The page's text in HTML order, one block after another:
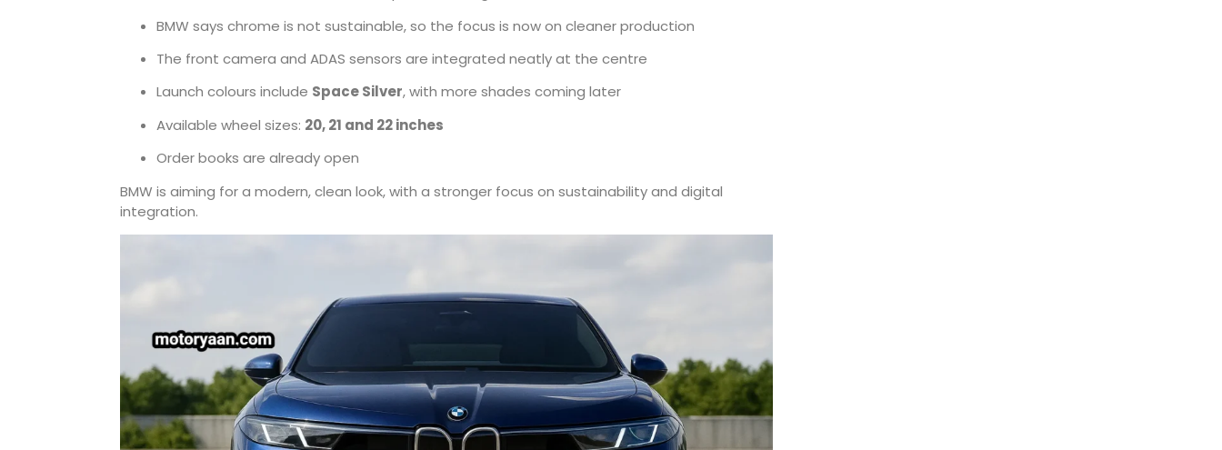
BMW says chrome is not sustainable, so the focus is now on cleaner production
The front camera and ADAS sensors are integrated neatly at the centre
Launch colours include Space Silver, with more shades coming later
Available wheel sizes: 20, 21 and 22 inches
Order books are already open
BMW is aiming for a modern, clean look, with a stronger focus on sustainability and digital
integration.